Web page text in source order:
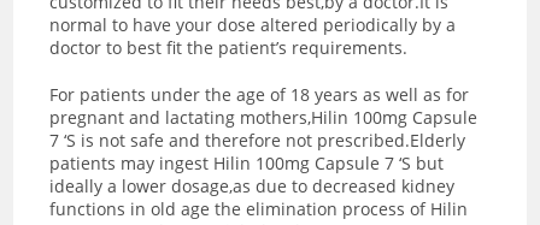
normal to have your dose altered periodically by a
doctor to best fit the patient’s requirements.
For patients under the age of 18 years as well as for
pregnant and lactating mothers,Hilin 100mg Capsule
7 ‘S is not safe and therefore not prescribed.Elderly
patients may ingest Hilin 100mg Capsule 7 ‘S but
ideally a lower dosage,as due to decreased kidney
functions in old age the elimination process of Hilin